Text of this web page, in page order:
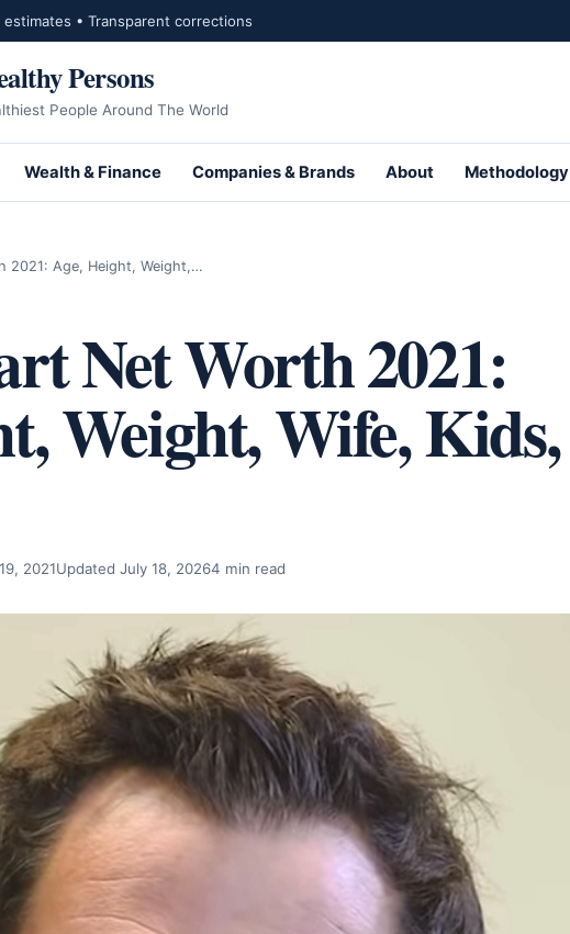
• Transparent corrections
Persons
People Around The World
submenu for Net Worth Profiles
Wealth & Finance Companies & Brands About Methodology
2021: Age, Height, Weight,…
Net Worth 2021:
Weight, Wife, Kids,
2021Updated July 18, 20264 min read